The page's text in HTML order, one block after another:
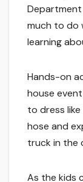
Department
much to do
learning
Hands-on
house
to dress
hose and
truck in the
As the kids